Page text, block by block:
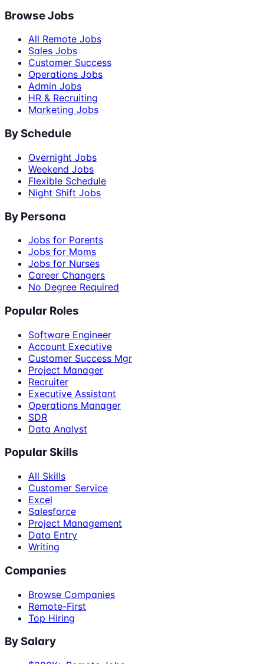
Browse Jobs
All Remote Jobs
Sales Jobs
Customer Success
Operations Jobs
Admin Jobs
HR & Recruiting
Marketing Jobs
By Schedule
Overnight Jobs
Weekend Jobs
Flexible Schedule
Night Shift Jobs
By Persona
Jobs for Parents
Jobs for Moms
Jobs for Nurses
Career Changers
No Degree Required
Popular Roles
Software Engineer
Account Executive
Customer Success Mgr
Project Manager
Recruiter
Executive Assistant
Operations Manager
SDR
Data Analyst
Popular Skills
All Skills
Customer Service
Excel
Salesforce
Project Management
Data Entry
Writing
Companies
Browse Companies
Remote-First
Top Hiring
By Salary